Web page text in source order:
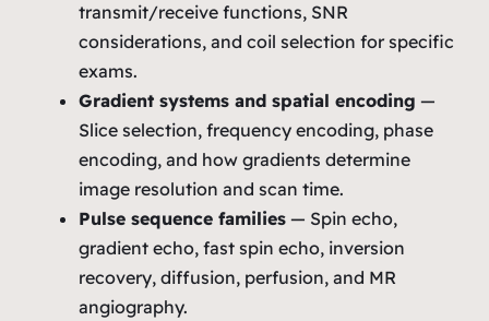
transmit/receive functions, SNR
considerations, and coil selection for specific
exams.
Gradient systems and spatial encoding —
Slice selection, frequency encoding, phase
encoding, and how gradients determine
image resolution and scan time.
Pulse sequence families — Spin echo,
gradient echo, fast spin echo, inversion
recovery, diffusion, perfusion, and MR
angiography.